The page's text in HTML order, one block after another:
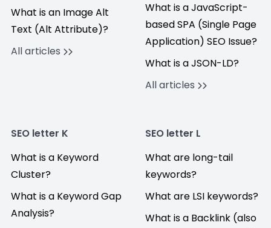
What is an Image Alt
Text (Alt Attribute)?
All articles
What is a JavaScript-
based SPA (Single Page
Application) SEO Issue?
What is a JSON-LD?
All articles
SEO letter K
What is a Keyword
Cluster?
What is a Keyword Gap
Analysis?
SEO letter L
What are long-tail
keywords?
What are LSI keywords?
What is a Backlink (also